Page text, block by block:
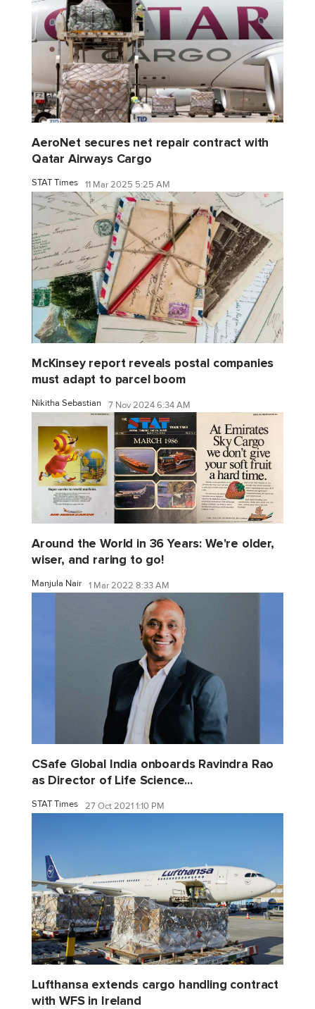
AeroNet secures net repair contract with
Qatar Airways Cargo
STAT Times 11 Mar 2025 5:25 AM
McKinsey report reveals postal companies
must adapt to parcel boom
Nikitha Sebastian 7 Nov 2024 6:34 AM
Around the World in 36 Years: We're older,
wiser, and raring to go!
Manjula Nair 1 Mar 2022 8:33 AM
CSafe Global India onboards Ravindra Rao
as Director of Life Science...
STAT Times 27 Oct 2021 1:10 PM
Lufthansa extends cargo handling contract
with WFS in Ireland